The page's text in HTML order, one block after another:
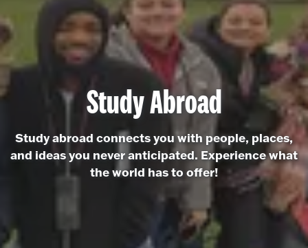
Study Abroad
Study abroad connects you with people, places,
and ideas you never anticipated. Experience what
the world has to offer!